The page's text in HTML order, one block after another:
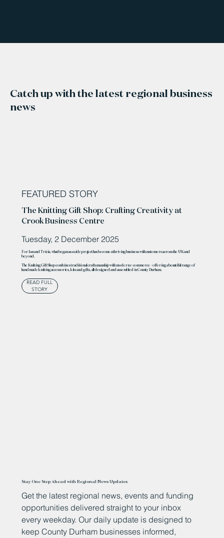
Catch up with the latest regional business
news
FEATURED STORY
The Knitting Gift Shop: Crafting Creativity at
Crook Business Centre
Tuesday, 2 December 2025
For Ian and Tricia, what began as a side project has become a thriving business with customers across the UK and
beyond.
The Knitting Gift Shop combines traditional craftsmanship with modern e-commerce – offering a beautiful range of
handmade knitting accessories, kits and gifts, all designed and assembled in County Durham.
READ FULL
STORY
Stay One Step Ahead with Regional News Updates
Get the latest regional news, events and funding
opportunities delivered straight to your inbox
every weekday. Our daily update is designed to
keep County Durham businesses informed,